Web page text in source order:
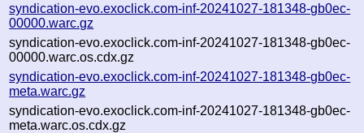
syndication-evo.exoclick.com-inf-20241027-181348-gb0ec-
00000.warc.gz
syndication-evo.exoclick.com-inf-20241027-181348-gb0ec-
00000.warc.os.cdx.gz
syndication-evo.exoclick.com-inf-20241027-181348-gb0ec-
meta.warc.gz
syndication-evo.exoclick.com-inf-20241027-181348-gb0ec-
meta.warc.os.cdx.gz